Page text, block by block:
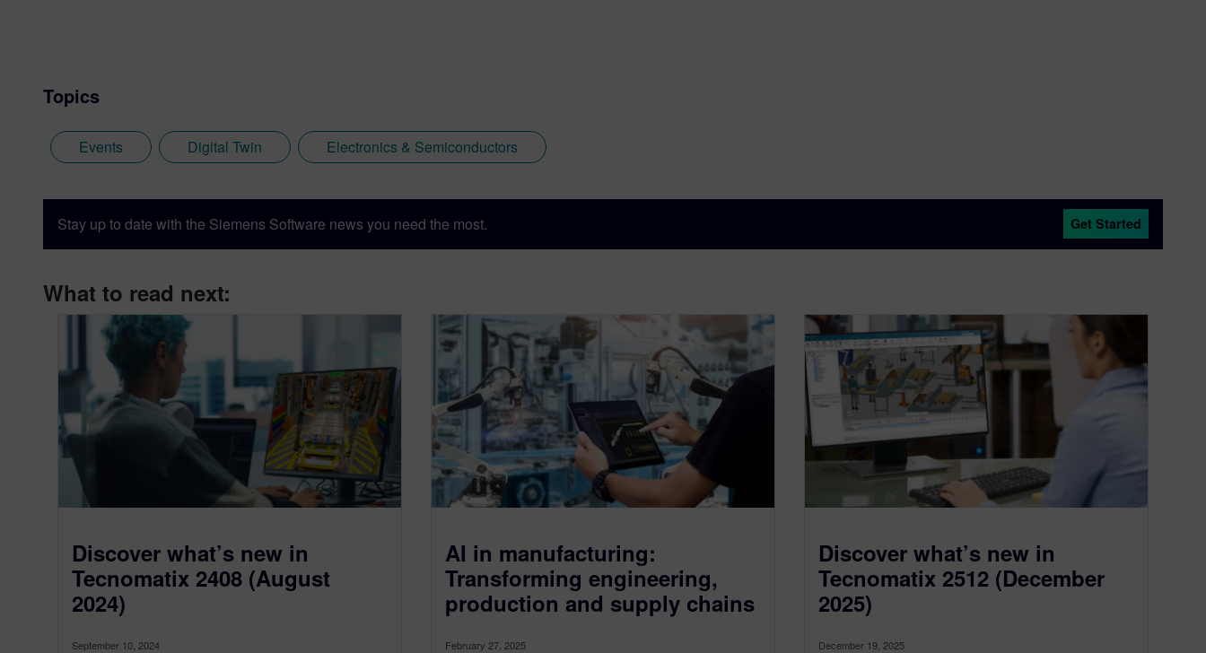
Topics
Events Digital Twin Electronics & Semiconductors
Stay up to date with the Siemens Software news you need the most. Get Started
What to read next:
Discover what’s new in
Tecnomatix 2408 (August
2024)
September 10, 2024
AI in manufacturing:
Transforming engineering,
production and supply chains
February 27, 2025
Discover what’s new in
Tecnomatix 2512 (December
2025)
December 19, 2025